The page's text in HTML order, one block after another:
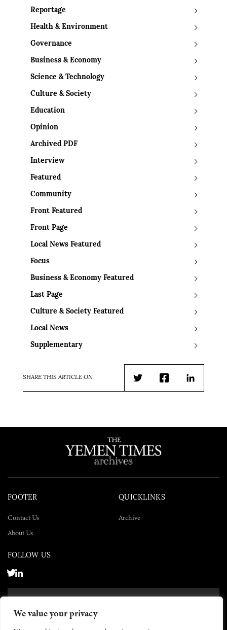
We value your privacy
Reportage
Health & Environment
Governance
Business & Economy
Science & Technology
Culture & Society
Education
Opinion
Archived PDF
Interview
Featured
Community
Front Featured
Front Page
Local News Featured
Focus
Business & Economy Featured
Last Page
Culture & Society Featured
Local News
Supplementary
SHARE THIS ARTICLE ON
TwitterFacebookLinkedIn
FOOTER
Contact Us
About Us
QUICKLINKS
Archive
FOLLOW US